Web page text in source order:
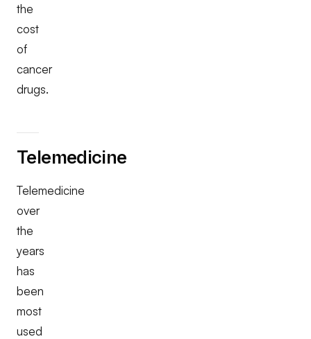
the
cost
of
cancer
drugs.
Telemedicine
Telemedicine
over
the
years
has
been
most
used